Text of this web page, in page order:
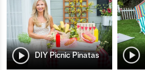
DIY Picnic Pinatas